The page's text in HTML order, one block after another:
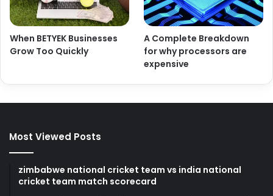
When BETYEK Businesses
Grow Too Quickly
A Complete Breakdown
for why processors are
expensive
Most Viewed Posts
zimbabwe national cricket team vs india national
cricket team match scorecard